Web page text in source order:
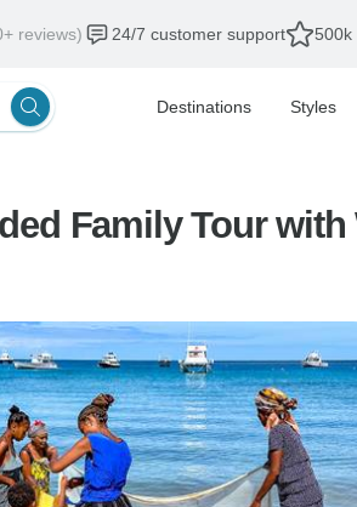
reviews) 24/7 customer support 500k
Destinations Styles
Family Tour with